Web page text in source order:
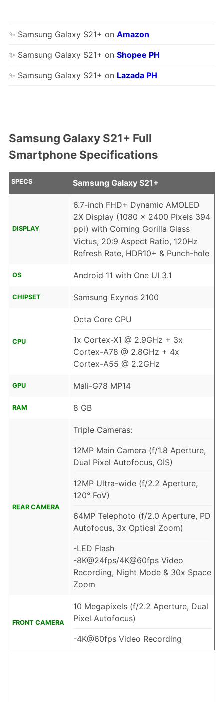
✨ Samsung Galaxy S21+ on Amazon
✨ Samsung Galaxy S21+ on Shopee PH
✨ Samsung Galaxy S21+ on Lazada PH
Samsung Galaxy S21+ Full
Smartphone Specifications
SPECS Samsung Galaxy S21+
DISPLAY
6.7-inch FHD+ Dynamic AMOLED
2X Display (1080 x 2400 Pixels 394
ppi) with Corning Gorilla Glass
Victus, 20:9 Aspect Ratio, 120Hz
Refresh Rate, HDR10+ & Punch-hole
OS Android 11 with One UI 3.1
CHIPSET Samsung Exynos 2100
CPU
Octa Core CPU
1x Cortex-X1 @ 2.9GHz + 3x
Cortex-A78 @ 2.8GHz + 4x
Cortex-A55 @ 2.2GHz
GPU Mali-G78 MP14
RAM 8 GB
REAR CAMERA
Triple Cameras:
12MP Main Camera (f/1.8 Aperture,
Dual Pixel Autofocus, OIS)
12MP Ultra-wide (f/2.2 Aperture,
120° FoV)
64MP Telephoto (f/2.0 Aperture, PD
Autofocus, 3x Optical Zoom)
-LED Flash
-8K@24fps/4K@60fps Video
Recording, Night Mode & 30x Space
Zoom
FRONT CAMERA
10 Megapixels (f/2.2 Aperture, Dual
Pixel Autofocus)
-4K@60fps Video Recording